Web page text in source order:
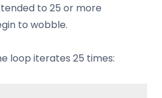
to 25 or more
to wobble.
loop iterates 25 times: